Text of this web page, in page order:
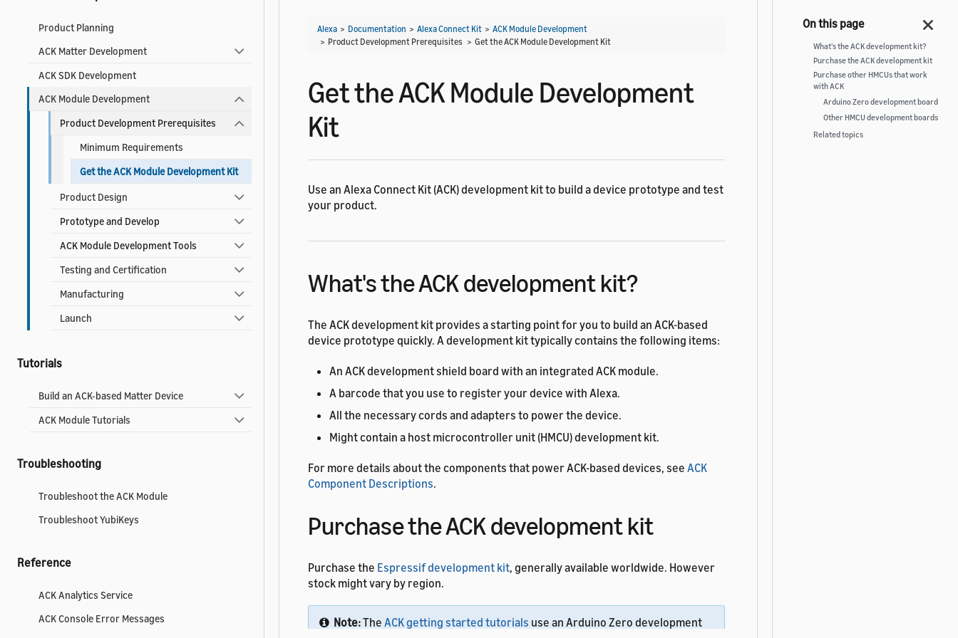
Product Planning
ACK Matter Development
ACK SDK Development
ACK Module Development
Product Development Prerequisites
Minimum Requirements
Get the ACK Module Development Kit
Product Design
Prototype and Develop
ACK Module Development Tools
Testing and Certification
Manufacturing
Launch
Tutorials
Build an ACK-based Matter Device
ACK Module Tutorials
Troubleshooting
Troubleshoot the ACK Module
Troubleshoot YubiKeys
Reference
ACK Analytics Service
ACK Console Error Messages
Alexa > Documentation > Alexa Connect Kit > ACK Module Development
> Product Development Prerequisites > Get the ACK Module Development Kit
Get the ACK Module Development
Kit
Use an Alexa Connect Kit (ACK) development kit to build a device prototype and test
your product.
What's the ACK development kit?
The ACK development kit provides a starting point for you to build an ACK-based
device prototype quickly. A development kit typically contains the following items:
An ACK development shield board with an integrated ACK module.
A barcode that you use to register your device with Alexa.
All the necessary cords and adapters to power the device.
Might contain a host microcontroller unit (HMCU) development kit.
For more details about the components that power ACK-based devices, see ACK
Component Descriptions.
Purchase the ACK development kit
Purchase the Espressif development kit, generally available worldwide. However
stock might vary by region.
Note:The ACK getting started tutorials use an Arduino Zero development
What's the ACK development kit?
Purchase the ACK development kit
Purchase other HMCUs that work
with ACK
Arduino Zero development board
Other HMCU development boards
Related topics